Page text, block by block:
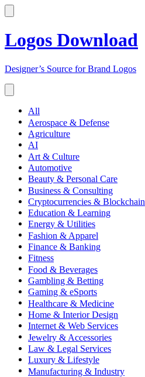
Logos Download
Designer’s Source for Brand Logos
All
Aerospace & Defense
Agriculture
AI
Art & Culture
Automotive
Beauty & Personal Care
Business & Consulting
Cryptocurrencies & Blockchain
Education & Learning
Energy & Utilities
Fashion & Apparel
Finance & Banking
Fitness
Food & Beverages
Gambling & Betting
Gaming & eSports
Healthcare & Medicine
Home & Interior Design
Internet & Web Services
Jewelry & Accessories
Law & Legal Services
Luxury & Lifestyle
Manufacturing & Industry